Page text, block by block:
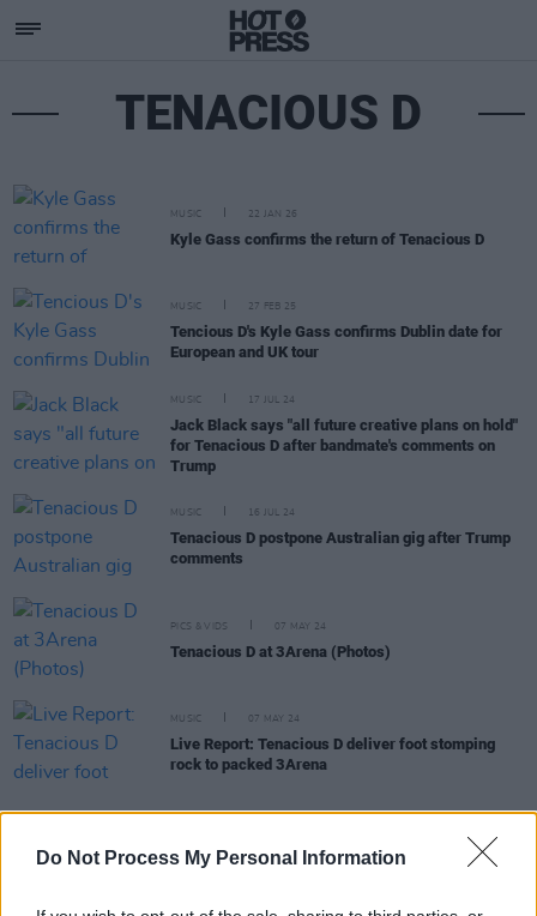
Do Not Process My Personal Information
TENACIOUS D
MUSIC 22 JAN 26
Kyle Gass confirms the return of Tenacious D
MUSIC 27 FEB 25
Tencious D's Kyle Gass confirms Dublin date for
European and UK tour
MUSIC 17 JUL 24
Jack Black says "all future creative plans on hold"
for Tenacious D after bandmate's comments on
Trump
MUSIC 16 JUL 24
Tenacious D postpone Australian gig after Trump
comments
PICS & VIDS 07 MAY 24
Tenacious D at 3Arena (Photos)
MUSIC 07 MAY 24
Live Report: Tenacious D deliver foot stomping
rock to packed 3Arena
MUSIC 04 OCT 23